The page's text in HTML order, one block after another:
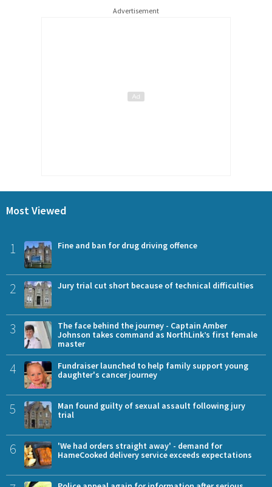
Advertisement
Most Viewed
1 Fine and ban for drug driving offence
2 Jury trial cut short because of technical difficulties
3
The face behind the journey - Captain Amber
Johnson takes command as NorthLink’s first female
master
4
Fundraiser launched to help family support young
daughter's cancer journey
5
Man found guilty of sexual assault following jury
trial
6
'We had orders straight away' - demand for
HameCooked delivery service exceeds expectations